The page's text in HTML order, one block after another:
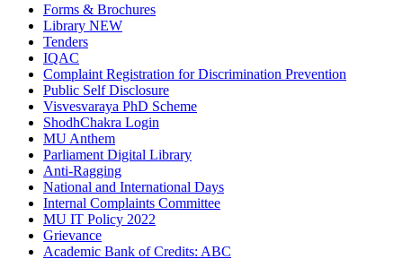
Forms & Brochures
Library NEW
Tenders
IQAC
Complaint Registration for Discrimination Prevention
Public Self Disclosure
Visvesvaraya PhD Scheme
ShodhChakra Login
MU Anthem
Parliament Digital Library
Anti-Ragging
National and International Days
Internal Complaints Committee
MU IT Policy 2022
Grievance
Academic Bank of Credits: ABC